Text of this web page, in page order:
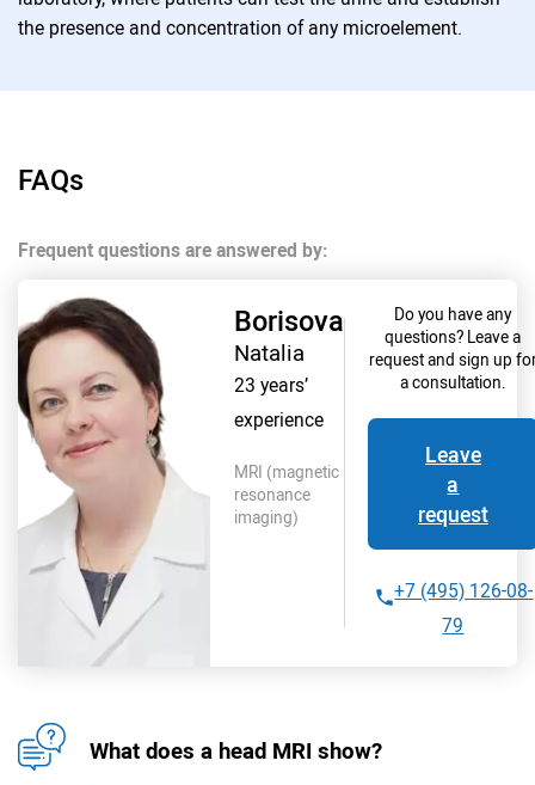
the presence and concentration of any microelement.
FAQs
Frequent questions are answered by:
Borisova
Natalia
23 years’
experience
MRI (magnetic
resonance
imaging)
Do you have any
questions? Leave a
request and sign up
a consultation.
Leave
a
request
+7 (495) 126-08-
79
What does a head MRI show?